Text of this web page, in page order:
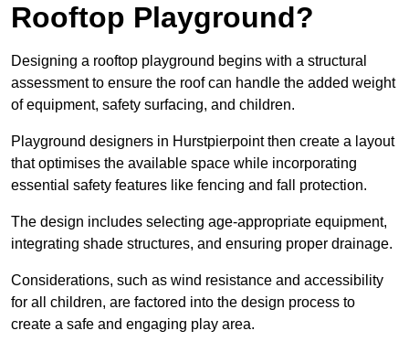
Rooftop Playground?
Designing a rooftop playground begins with a structural
assessment to ensure the roof can handle the added weight
of equipment, safety surfacing, and children.
Playground designers in Hurstpierpoint then create a layout
that optimises the available space while incorporating
essential safety features like fencing and fall protection.
The design includes selecting age-appropriate equipment,
integrating shade structures, and ensuring proper drainage.
Considerations, such as wind resistance and accessibility
for all children, are factored into the design process to
create a safe and engaging play area.